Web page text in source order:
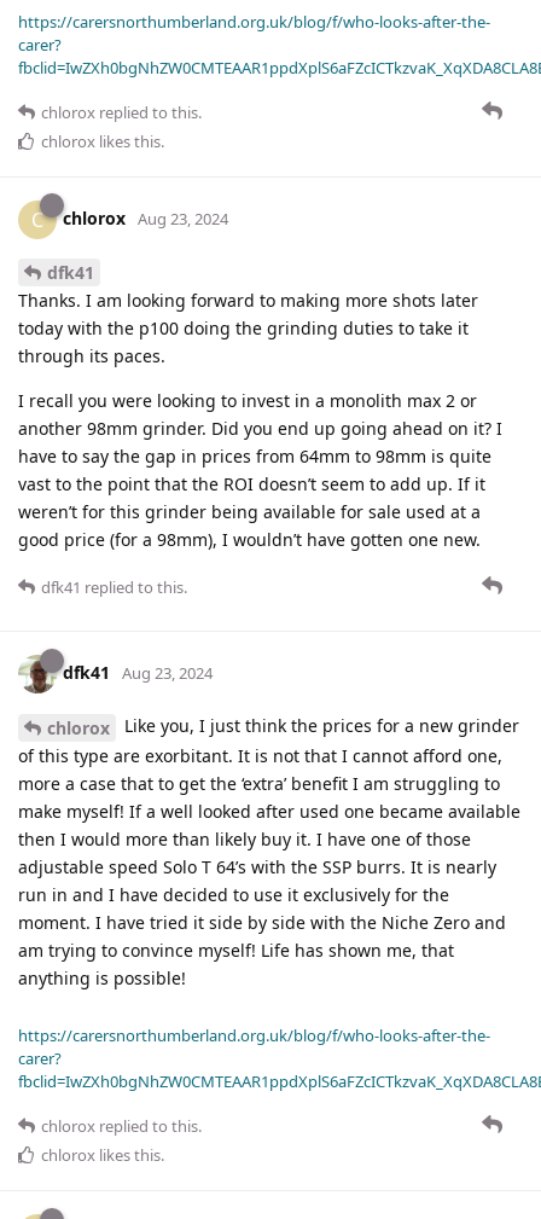
https://carersnorthumberland.org.uk/blog/f/who-looks-after-the-
carer?
chlorox replied to this.
chlorox likes this.
C chlorox Aug 23, 2024
dfk41
Thanks. I am looking forward to making more shots later
today with the p100 doing the grinding duties to take it
through its paces.
I recall you were looking to invest in a monolith max 2 or
another 98mm grinder. Did you end up going ahead on it? I
have to say the gap in prices from 64mm to 98mm is quite
vast to the point that the ROI doesn’t seem to add up. If it
weren’t for this grinder being available for sale used at a
good price (for a 98mm), I wouldn’t have gotten one new.
dfk41 replied to this.
dfk41 Aug 23, 2024
chlorox
Like you, I just think the prices for a new grinder
of this type are exorbitant. It is not that I cannot afford one,
more a case that to get the ‘extra’ benefit I am struggling to
make myself! If a well looked after used one became available
then I would more than likely buy it. I have one of those
adjustable speed Solo T 64’s with the SSP burrs. It is nearly
run in and I have decided to use it exclusively for the
moment. I have tried it side by side with the Niche Zero and
am trying to convince myself! Life has shown me, that
anything is possible!
https://carersnorthumberland.org.uk/blog/f/who-looks-after-the-
carer?
chlorox replied to this.
chlorox likes this.